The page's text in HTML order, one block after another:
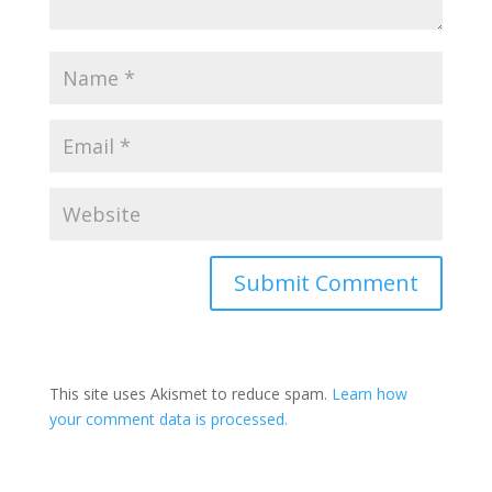
This site uses Akismet to reduce spam. Learn how
your comment data is processed.